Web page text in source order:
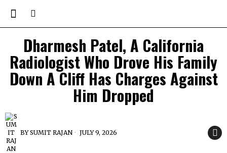
Dharmesh Patel, A California
Radiologist Who Drove His Family
Down A Cliff Has Charges Against
Him Dropped
BYSUMIT RAJAN JULY 9, 2026